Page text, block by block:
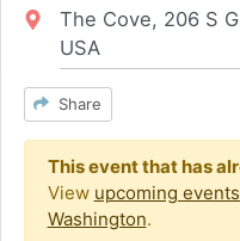
Location:
The Cove, 206 S
USA
Share
This event that has
View upcoming
Washington.